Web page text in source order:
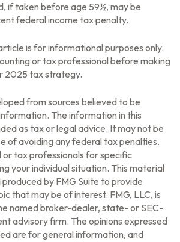
if taken before age 59½, may be
federal income tax penalty.
is for informational purposes only.
or tax professional before making
2025 tax strategy.
from sources believed to be
The information in this
as tax or legal advice. It may not be
of avoiding any federal tax penalties.
or tax professionals for specific
your individual situation. This material
by FMG Suite to provide
that may be of interest. FMG, LLC, is
named broker-dealer, state- or SEC-
advisory firm. The opinions expressed
are for general information, and